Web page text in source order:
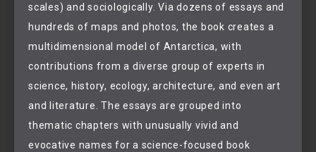
scales) and sociologically. Via dozens of essays and
hundreds of maps and photos, the book creates a
multidimensional model of Antarctica, with
contributions from a diverse group of experts in
science, history, ecology, architecture, and even art
and literature. The essays are grouped into
thematic chapters with unusually vivid and
evocative names for a science-focused book